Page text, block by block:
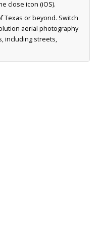
close icon (iOS).
Texas or beyond. Switch
aerial photography
including streets,